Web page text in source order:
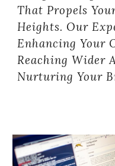
That Propels
Heights. Our
Enhancing Your
Reaching Wider
Nurturing Your